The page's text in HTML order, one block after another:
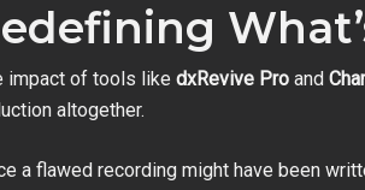
impact of tools likedxRevive Pro and
altogether.
a flawed recording might have been